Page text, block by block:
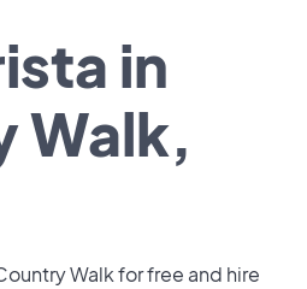
in
Walk,
Walk for free and hire